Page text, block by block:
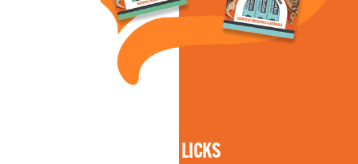
DISCOVER ALL-NEW CAT LICKS